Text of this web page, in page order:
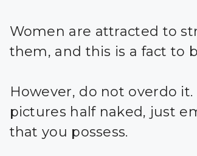
Women are attracted to
them, and this is a fact to
However, do not overdo
pictures half naked, just
that you possess.